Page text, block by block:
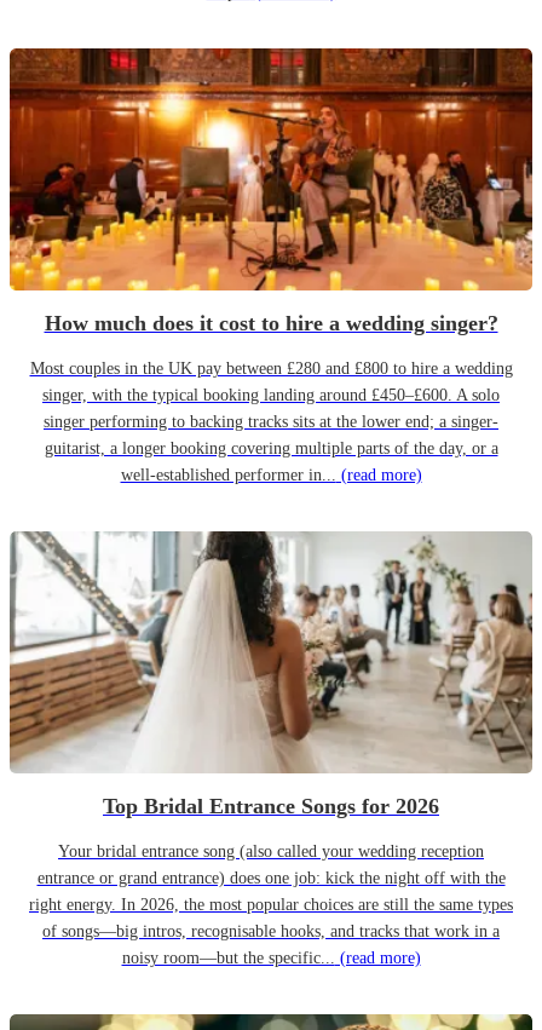
How much does it cost to hire a wedding singer?
Most couples in the UK pay between £280 and £800 to hire a wedding
singer, with the typical booking landing around £450–£600. A solo
singer performing to backing tracks sits at the lower end; a singer-
guitarist, a longer booking covering multiple parts of the day, or a
well-established performer in... (read more)
Top Bridal Entrance Songs for 2026
Your bridal entrance song (also called your wedding reception
entrance or grand entrance) does one job: kick the night off with the
right energy. In 2026, the most popular choices are still the same types
of songs—big intros, recognisable hooks, and tracks that work in a
noisy room—but the specific... (read more)